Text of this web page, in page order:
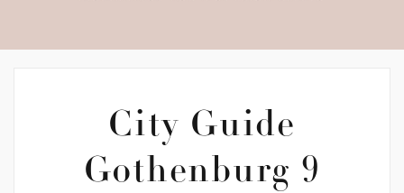
City Guide
Gothenburg 9